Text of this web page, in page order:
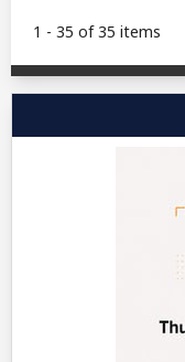
1 - 35 of 35 items